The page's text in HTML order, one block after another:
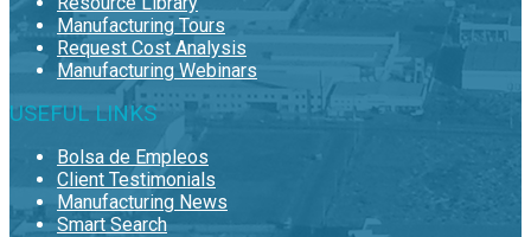
Manufacturing Tours
Request Cost Analysis
Manufacturing Webinars
USEFUL LINKS
Bolsa de Empleos
Client Testimonials
Manufacturing News
Smart Search